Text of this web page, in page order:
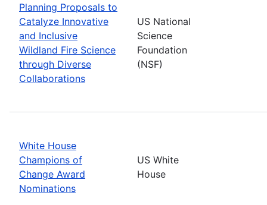
Planning Proposals to
Catalyze Innovative
and Inclusive
Wildland Fire Science
through Diverse
Collaborations
US National
Science
Foundation
(NSF)
White House
Champions of
Change Award
Nominations
US White
House